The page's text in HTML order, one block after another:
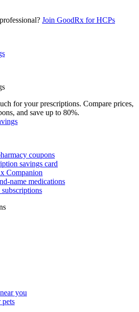
Join GoodRx for HCPs
for your prescriptions. Compare prices,
and save up to 80%.
coupons
savings card
Companion
name medications
you